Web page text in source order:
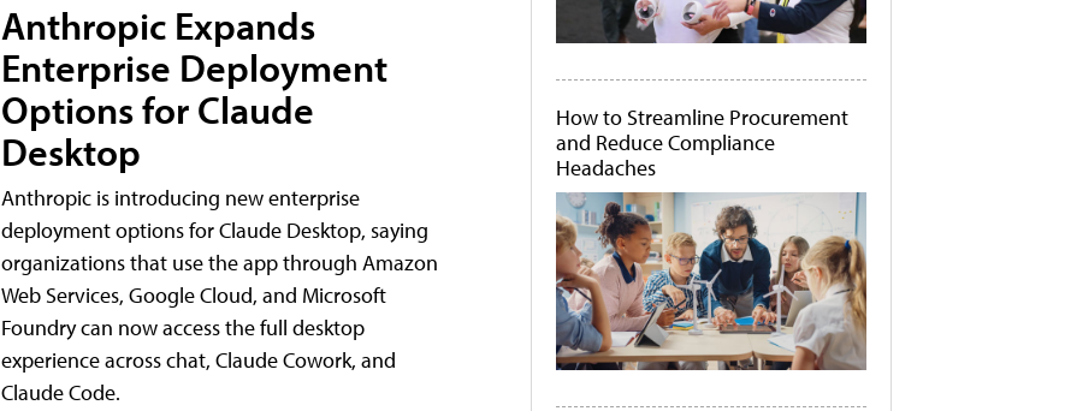
Anthropic Expands
Enterprise Deployment
Options for Claude
Desktop
Anthropic is introducing new enterprise
deployment options for Claude Desktop, saying
organizations that use the app through Amazon
Web Services, Google Cloud, and Microsoft
Foundry can now access the full desktop
experience across chat, Claude Cowork, and
Claude Code.
How to Streamline Procurement
and Reduce Compliance
Headaches